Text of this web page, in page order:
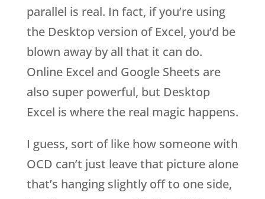
parallel is real. In fact, if you’re using
the Desktop version of Excel, you’d be
blown away by all that it can do.
Online Excel and Google Sheets are
also super powerful, but Desktop
Excel is where the real magic happens.
I guess, sort of like how someone with
OCD can’t just leave that picture alone
that’s hanging slightly off to one side,